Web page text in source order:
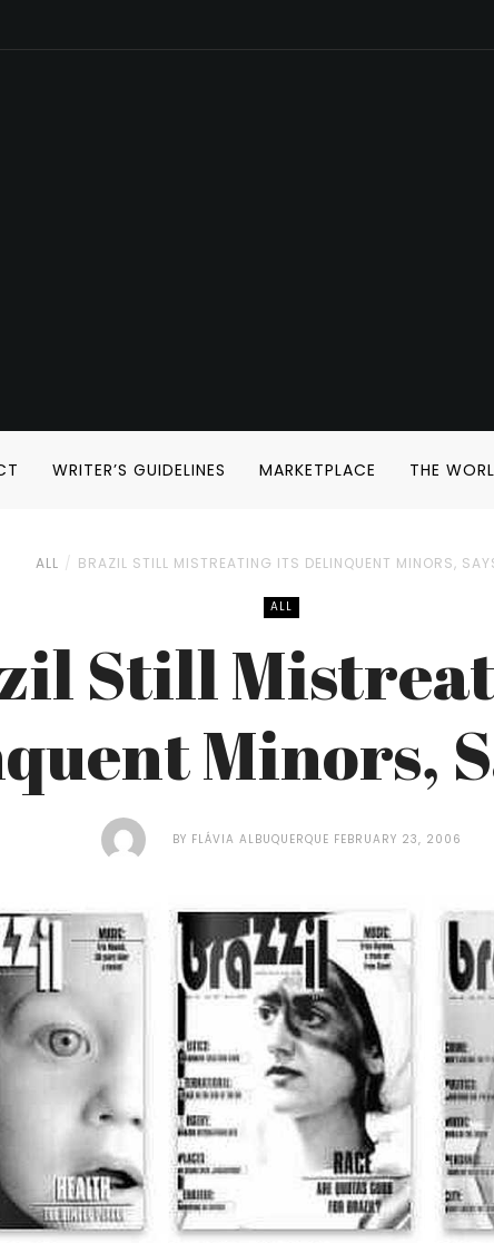
WRITER’S GUIDELINES MARKETPLACE THE
ALL BRAZIL STILL MISTREATING ITS DELINQUENT MINORS,
ALL
Still
Minors,
BY FLÁVIA ALBUQUERQUE FEBRUARY 23, 2006